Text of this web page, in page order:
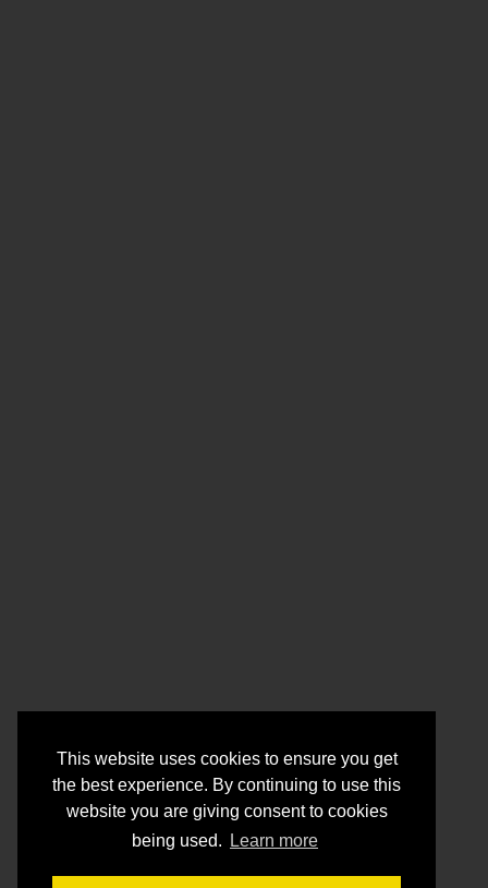
This website uses cookies to ensure you get
the best experience. By continuing to use this
website you are giving consent to cookies
being used.
Learn more